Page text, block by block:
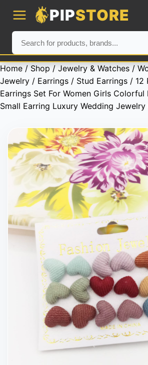
PIPSTORE
Home / Shop / Jewelry & Watches /
Jewelry / Earrings / Stud Earrings / 12
Earrings Set For Women Girls Colorful
Small Earring Luxury Wedding